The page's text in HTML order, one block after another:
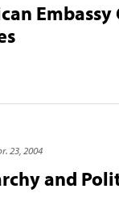
23, 2004
and